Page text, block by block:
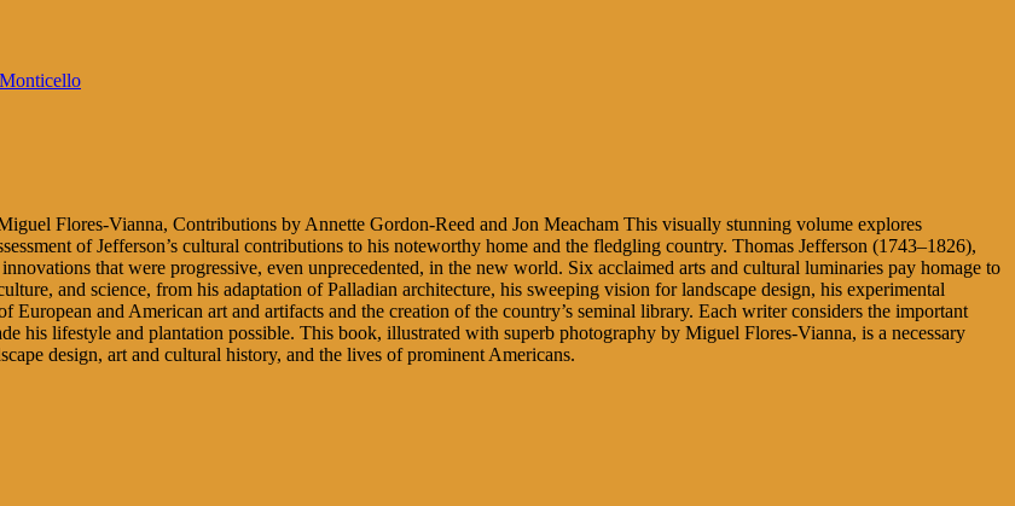
Flores-Vianna, Contributions by Annette Gordon-Reed and Jon Meacham This visually stunning volume explores
of Jefferson’s cultural contributions to his noteworthy home and the fledgling country. Thomas Jefferson (1743–1826),
that were progressive, even unprecedented, in the new world. Six acclaimed arts and cultural luminaries pay homage to
and science, from his adaptation of Palladian architecture, his sweeping vision for landscape design, his experimental
and American art and artifacts and the creation of the country’s seminal library. Each writer considers the important
his lifestyle and plantation possible. This book, illustrated with superb photography by Miguel Flores-Vianna, is a necessary
design, art and cultural history, and the lives of prominent Americans.